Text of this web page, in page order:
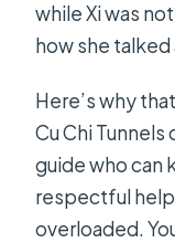
while Xi was
how she talked
Here’s why
Cu Chi
guide who can
respectful
overloaded.